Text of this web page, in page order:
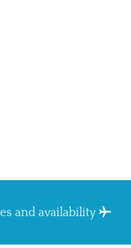
and availability